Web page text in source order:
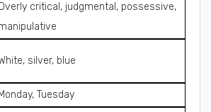
critical, judgmental, possessive,
silver, blue
Tuesday